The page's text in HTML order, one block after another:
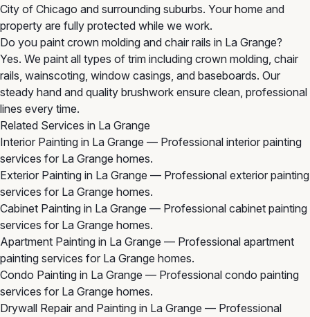
City of Chicago and surrounding suburbs. Your home and
property are fully protected while we work.
Do you paint crown molding and chair rails in La Grange?
Yes. We paint all types of trim including crown molding, chair
rails, wainscoting, window casings, and baseboards. Our
steady hand and quality brushwork ensure clean, professional
lines every time.
Related Services in La Grange
Interior Painting in La Grange — Professional interior painting
services for La Grange homes.
Exterior Painting in La Grange — Professional exterior painting
services for La Grange homes.
Cabinet Painting in La Grange — Professional cabinet painting
services for La Grange homes.
Apartment Painting in La Grange — Professional apartment
painting services for La Grange homes.
Condo Painting in La Grange — Professional condo painting
services for La Grange homes.
Drywall Repair and Painting in La Grange — Professional